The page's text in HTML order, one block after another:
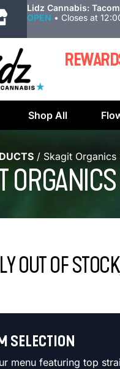
Lidz Cannabis:
OPEN • Closes at
Shop All
/ Skagit
OUT OF
SELECTION
menu featuring top